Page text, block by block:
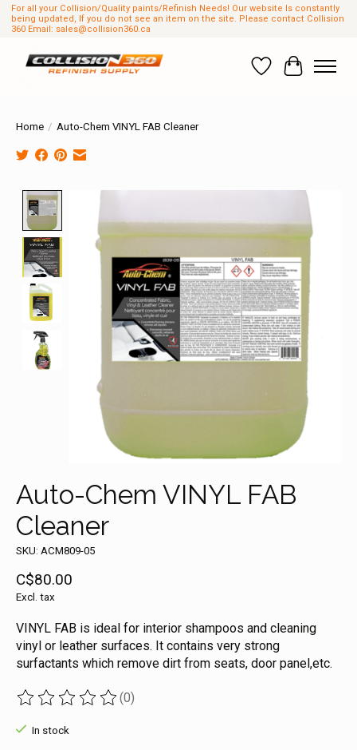
For all your Collision/Quality paints/Refinish Needs! Our website Is constantly
being updated, If you do not see an item on the site. Please contact Collision
360 Email: sales@collision360.ca
Wish List
Cart
Home / Auto-Chem VINYL FAB Cleaner
Auto-Chem VINYL FAB
Cleaner
SKU: ACM809-05
C$80.00
Excl. tax
VINYL FAB is ideal for interior shampoos and cleaning
vinyl or leather surfaces. It contains very strong
surfactants which remove dirt from seats, door panel,etc.
The rating of this product is
(0)
In stock